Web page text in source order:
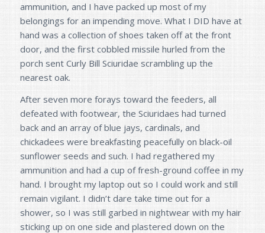
ammunition, and I have packed up most of my
belongings for an impending move. What I DID have at
hand was a collection of shoes taken off at the front
door, and the first cobbled missile hurled from the
porch sent Curly Bill Sciuridae scrambling up the
nearest oak.
After seven more forays toward the feeders, all
defeated with footwear, the Sciuridaes had turned
back and an array of blue jays, cardinals, and
chickadees were breakfasting peacefully on black-oil
sunflower seeds and such. I had regathered my
ammunition and had a cup of fresh-ground coffee in my
hand. I brought my laptop out so I could work and still
remain vigilant. I didn’t dare take time out for a
shower, so I was still garbed in nightwear with my hair
sticking up on one side and plastered down on the